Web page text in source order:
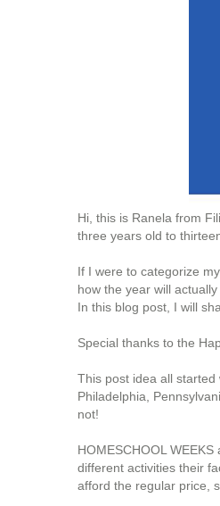
Hi, this is Ranela from
three years old to
If I were to categorize
how the year will
In this blog post, I will
Special thanks to the
This post idea all
Philadelphia,
not!
HOMESCHOOL
different activities their
afford the regular price,